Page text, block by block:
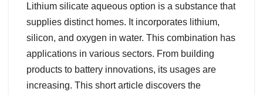
Lithium silicate aqueous option is a substance that
supplies distinct homes. It incorporates lithium,
silicon, and oxygen in water. This combination has
applications in various sectors. From building
products to battery innovations, its usages are
increasing. This short article discovers the